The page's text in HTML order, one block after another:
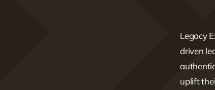
Legacy
driven
uplift